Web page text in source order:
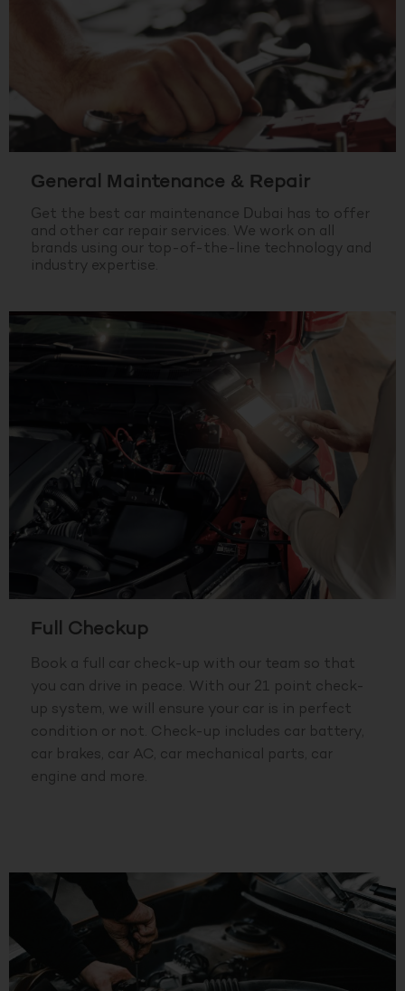
General Maintenance & Repair
Get the best car maintenance Dubai has to offer
and other car repair services. We work on all
brands using our top-of-the-line technology and
industry expertise.
Full Checkup
Book a full car check-up with our team so that
you can drive in peace. With our 21 point check-
up system, we will ensure your car is in perfect
condition or not. Check-up includes car battery,
car brakes, car AC, car mechanical parts, car
engine and more.